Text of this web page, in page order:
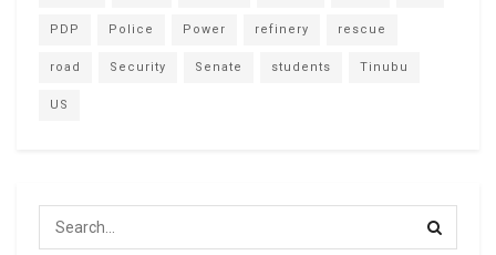
PDP Police Power refinery rescue
road Security Senate students Tinubu
US